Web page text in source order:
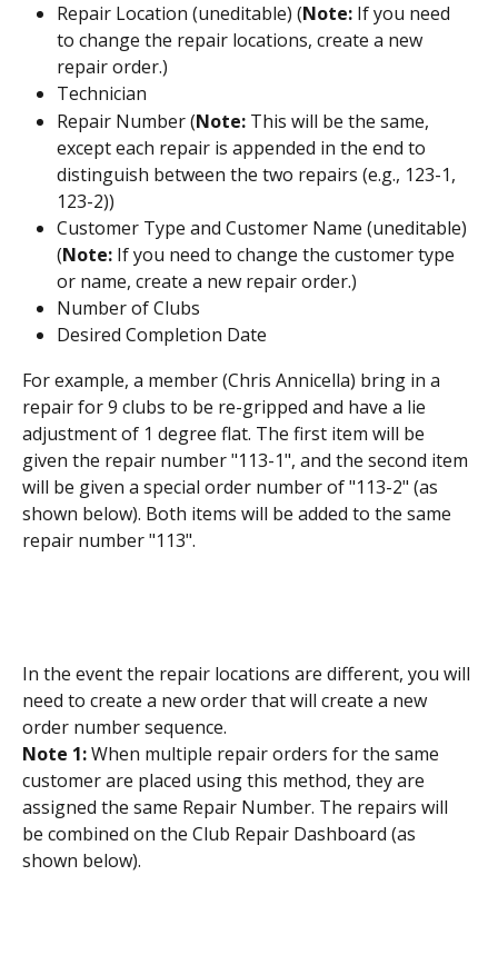
Repair Location (uneditable) (Note: If you need
to change the repair locations, create a new
repair order.)
Technician
Repair Number (Note: This will be the same,
except each repair is appended in the end to
distinguish between the two repairs (e.g., 123-1,
123-2))
Customer Type and Customer Name (uneditable)
(Note: If you need to change the customer type
or name, create a new repair order.)
Number of Clubs
Desired Completion Date
For example, a member (Chris Annicella) bring in a
repair for 9 clubs to be re-gripped and have a lie
adjustment of 1 degree flat. The first item will be
given the repair number "113-1", and the second item
will be given a special order number of "113-2" (as
shown below). Both items will be added to the same
repair number "113".
In the event the repair locations are different, you will
need to create a new order that will create a new
order number sequence.
Note 1: When multiple repair orders for the same
customer are placed using this method, they are
assigned the same Repair Number. The repairs will
be combined on the Club Repair Dashboard (as
shown below).